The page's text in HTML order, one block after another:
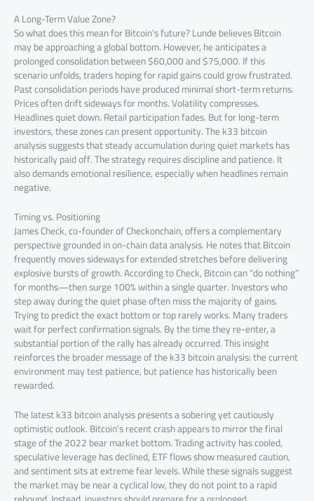
A Long-Term Value Zone?
So what does this mean for Bitcoin’s future? Lunde believes Bitcoin
may be approaching a global bottom. However, he anticipates a
prolonged consolidation between $60,000 and $75,000. If this
scenario unfolds, traders hoping for rapid gains could grow frustrated.
Past consolidation periods have produced minimal short-term returns.
Prices often drift sideways for months. Volatility compresses.
Headlines quiet down. Retail participation fades. But for long-term
investors, these zones can present opportunity. The k33 bitcoin
analysis suggests that steady accumulation during quiet markets has
historically paid off. The strategy requires discipline and patience. It
also demands emotional resilience, especially when headlines remain
negative.
Timing vs. Positioning
James Check, co-founder of Checkonchain, offers a complementary
perspective grounded in on-chain data analysis. He notes that Bitcoin
frequently moves sideways for extended stretches before delivering
explosive bursts of growth. According to Check, Bitcoin can “do nothing”
for months—then surge 100% within a single quarter. Investors who
step away during the quiet phase often miss the majority of gains.
Trying to predict the exact bottom or top rarely works. Many traders
wait for perfect confirmation signals. By the time they re-enter, a
substantial portion of the rally has already occurred. This insight
reinforces the broader message of the k33 bitcoin analysis: the current
environment may test patience, but patience has historically been
rewarded.
The latest k33 bitcoin analysis presents a sobering yet cautiously
optimistic outlook. Bitcoin’s recent crash appears to mirror the final
stage of the 2022 bear market bottom. Trading activity has cooled,
speculative leverage has declined, ETF flows show measured caution,
and sentiment sits at extreme fear levels. While these signals suggest
the market may be near a cyclical low, they do not point to a rapid